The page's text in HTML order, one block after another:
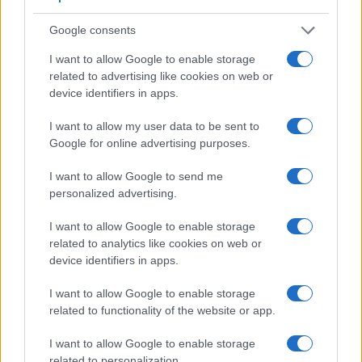
Google consents
I want to allow Google to enable storage
related to advertising like cookies on web or
device identifiers in apps.
I want to allow my user data to be sent to
Google for online advertising purposes.
I want to allow Google to send me
personalized advertising.
I want to allow Google to enable storage
related to analytics like cookies on web or
device identifiers in apps.
I want to allow Google to enable storage
related to functionality of the website or app.
I want to allow Google to enable storage
Feature comparison
Apart from body and sensor, cameras can and do differ
optical viewfinder, which can be very useful when shooting
in bright sunlight. In contrast, the TL relies on live view and
with an optional viewfinder – theVisoflex (Typ 020)
. The
following table reports on some other key feature differences
comparable cameras.
Core Features
Camera
Model
Viewfinder
(Type or
000 dots)
Panel
(yes/no)
Specifications
(inch/000 dots)
Attach-
ment
Touch
Screen